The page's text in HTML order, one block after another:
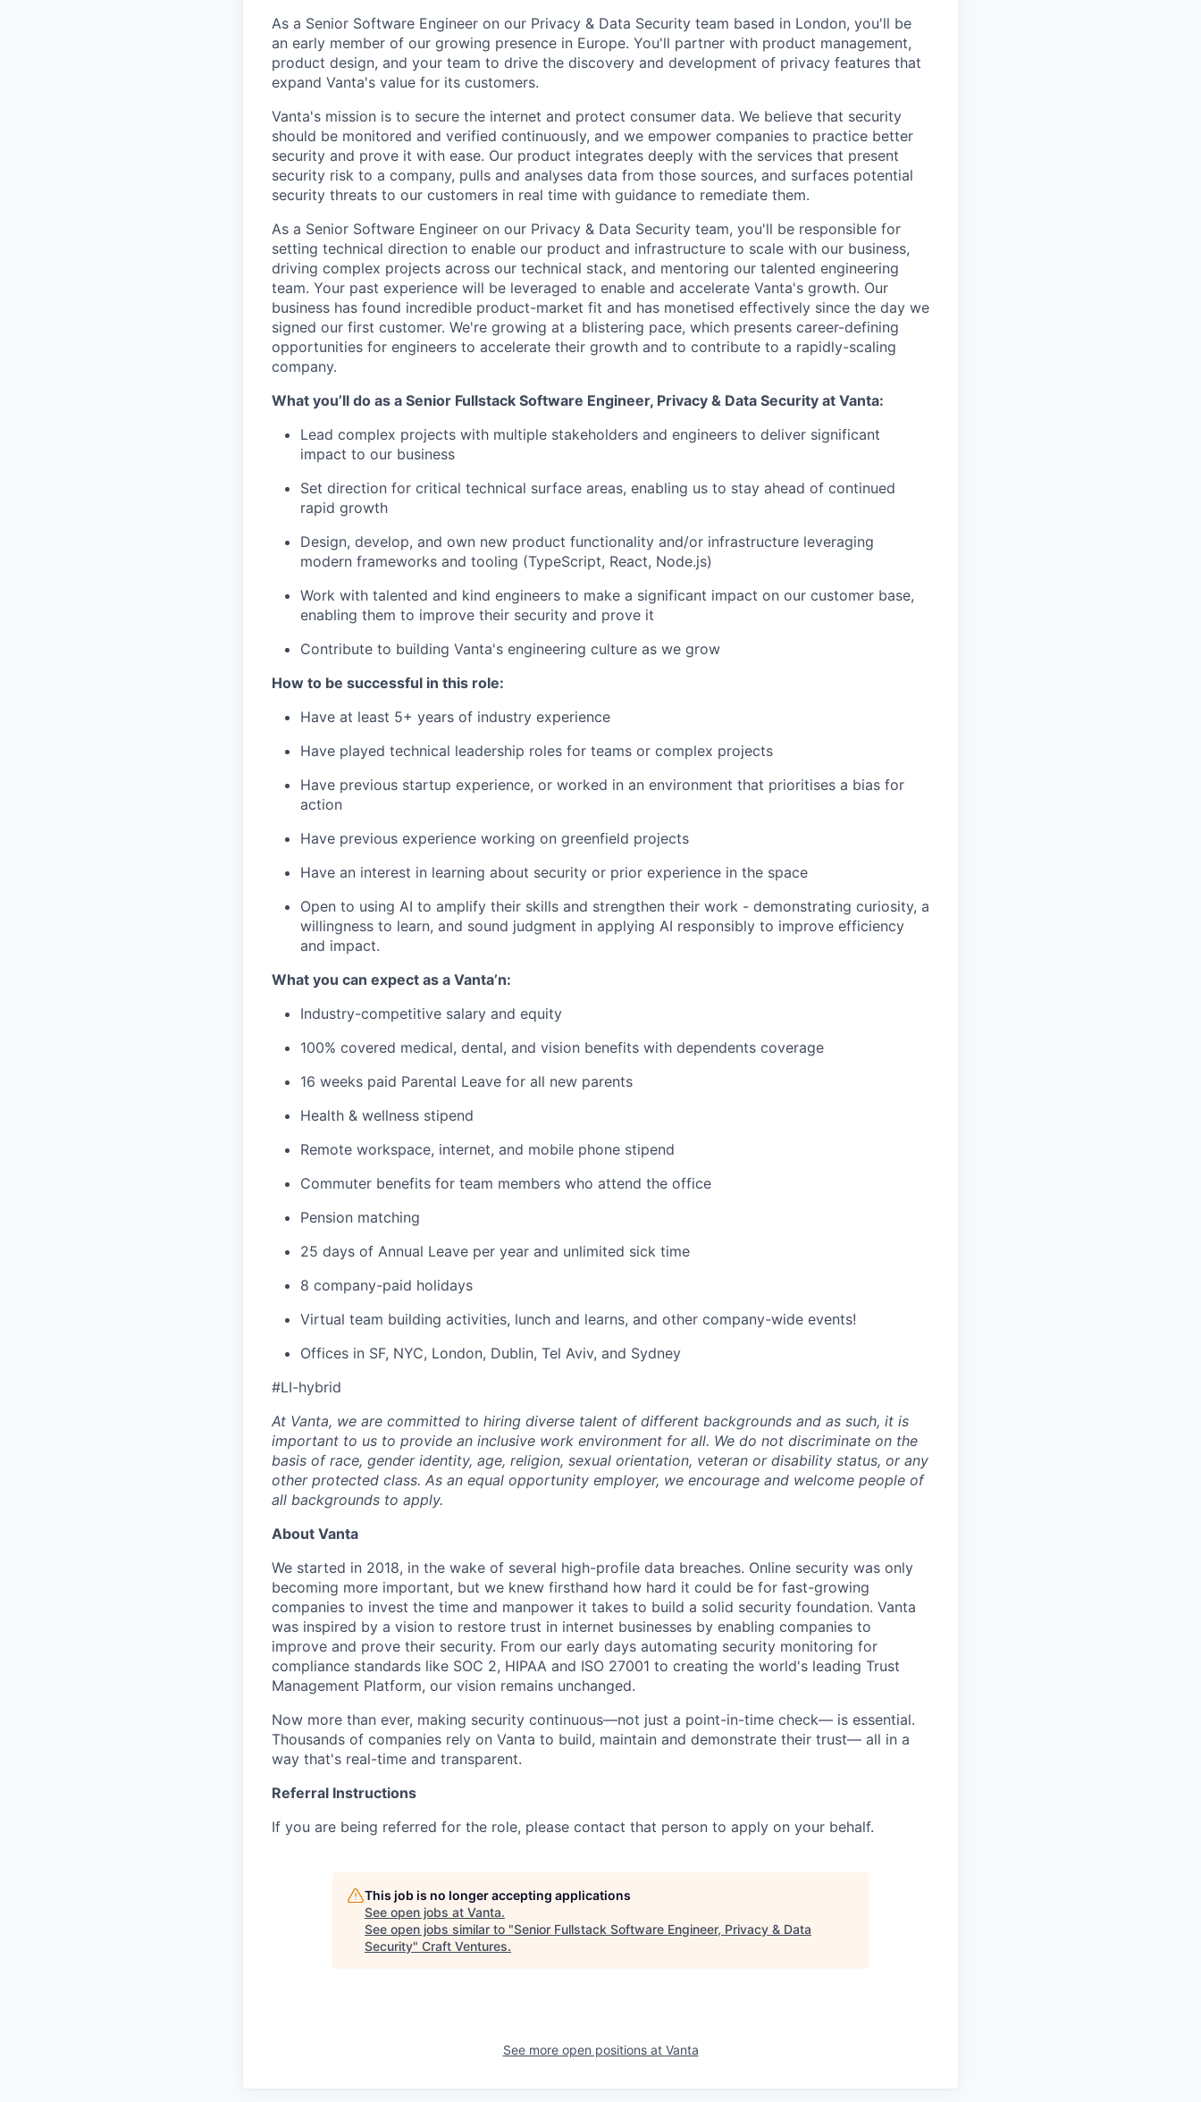
As a Senior Software Engineer on our Privacy & Data Security team based in London, you'll be
an early member of our growing presence in Europe. You'll partner with product management,
product design, and your team to drive the discovery and development of privacy features that
expand Vanta's value for its customers.
Vanta's mission is to secure the internet and protect consumer data. We believe that security
should be monitored and verified continuously, and we empower companies to practice better
security and prove it with ease. Our product integrates deeply with the services that present
security risk to a company, pulls and analyses data from those sources, and surfaces potential
security threats to our customers in real time with guidance to remediate them.
As a Senior Software Engineer on our Privacy & Data Security team, you'll be responsible for
setting technical direction to enable our product and infrastructure to scale with our business,
driving complex projects across our technical stack, and mentoring our talented engineering
team. Your past experience will be leveraged to enable and accelerate Vanta's growth. Our
business has found incredible product-market fit and has monetised effectively since the day we
signed our first customer. We're growing at a blistering pace, which presents career-defining
opportunities for engineers to accelerate their growth and to contribute to a rapidly-scaling
company.
What you’ll do as a Senior Fullstack Software Engineer, Privacy & Data Security at Vanta:
Lead complex projects with multiple stakeholders and engineers to deliver significant
impact to our business
Set direction for critical technical surface areas, enabling us to stay ahead of continued
rapid growth
Design, develop, and own new product functionality and/or infrastructure leveraging
modern frameworks and tooling (TypeScript, React, Node.js)
Work with talented and kind engineers to make a significant impact on our customer base,
enabling them to improve their security and prove it
Contribute to building Vanta's engineering culture as we grow
How to be successful in this role:
Have at least 5+ years of industry experience
Have played technical leadership roles for teams or complex projects
Have previous startup experience, or worked in an environment that prioritises a bias for
action
Have previous experience working on greenfield projects
Have an interest in learning about security or prior experience in the space
Open to using AI to amplify their skills and strengthen their work - demonstrating curiosity, a
willingness to learn, and sound judgment in applying AI responsibly to improve efficiency
and impact.
What you can expect as a Vanta’n:
Industry-competitive salary and equity
100% covered medical, dental, and vision benefits with dependents coverage
16 weeks paid Parental Leave for all new parents
Health & wellness stipend
Remote workspace, internet, and mobile phone stipend
Commuter benefits for team members who attend the office
Pension matching
25 days of Annual Leave per year and unlimited sick time
8 company-paid holidays
Virtual team building activities, lunch and learns, and other company-wide events!
Offices in SF, NYC, London, Dublin, Tel Aviv, and Sydney
#LI-hybrid
At Vanta, we are committed to hiring diverse talent of different backgrounds and as such, it is
important to us to provide an inclusive work environment for all. We do not discriminate on the
basis of race, gender identity, age, religion, sexual orientation, veteran or disability status, or any
other protected class. As an equal opportunity employer, we encourage and welcome people of
all backgrounds to apply.
About Vanta
We started in 2018, in the wake of several high-profile data breaches. Online security was only
becoming more important, but we knew firsthand how hard it could be for fast-growing
companies to invest the time and manpower it takes to build a solid security foundation. Vanta
was inspired by a vision to restore trust in internet businesses by enabling companies to
improve and prove their security. From our early days automating security monitoring for
compliance standards like SOC 2, HIPAA and ISO 27001 to creating the world's leading Trust
Management Platform, our vision remains unchanged.
Now more than ever, making security continuous—not just a point-in-time check— is essential.
Thousands of companies rely on Vanta to build, maintain and demonstrate their trust— all in a
way that's real-time and transparent.
Referral Instructions
If you are being referred for the role, please contact that person to apply on your behalf.
This job is no longer accepting applications
See open jobs at Vanta.
See open jobs similar to "Senior Fullstack Software Engineer, Privacy & Data
Security" Craft Ventures.
See more open positions at Vanta